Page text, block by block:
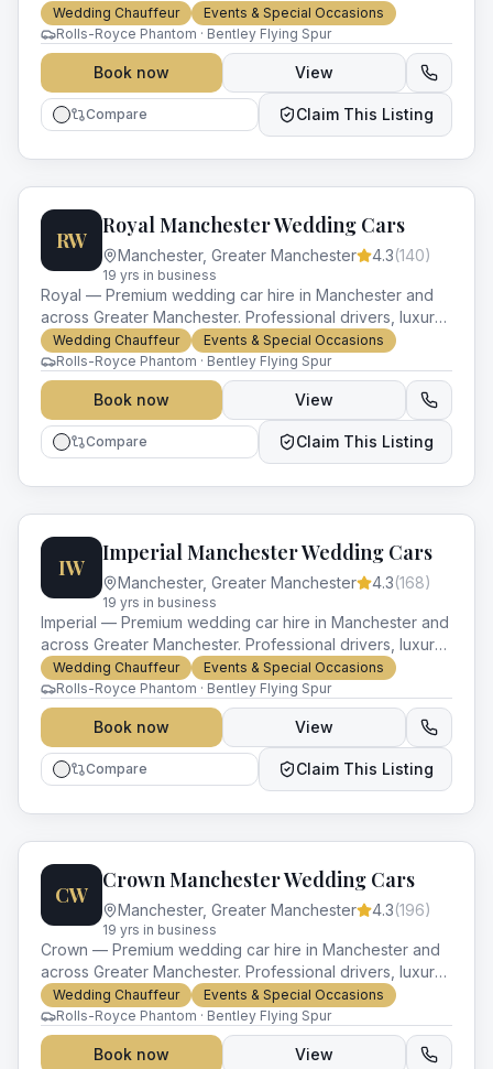
vehicles and impeccable service for every occasion.
Wedding Chauffeur
Events & Special Occasions
Rolls-Royce Phantom · Bentley Flying Spur
Book now View
Compare Claim This Listing
RW
Royal Manchester Wedding Cars
Manchester, Greater Manchester 4.3(140)
19 yrs in business
Royal — Premium wedding car hire in Manchester and
across Greater Manchester. Professional drivers, luxury
vehicles and impeccable service for every occasion.
Wedding Chauffeur
Events & Special Occasions
Rolls-Royce Phantom · Bentley Flying Spur
Book now View
Compare Claim This Listing
IW
Imperial Manchester Wedding Cars
Manchester, Greater Manchester 4.3(168)
19 yrs in business
Imperial — Premium wedding car hire in Manchester and
across Greater Manchester. Professional drivers, luxury
vehicles and impeccable service for every occasion.
Wedding Chauffeur
Events & Special Occasions
Rolls-Royce Phantom · Bentley Flying Spur
Book now View
Compare Claim This Listing
CW
Crown Manchester Wedding Cars
Manchester, Greater Manchester 4.3(196)
19 yrs in business
Crown — Premium wedding car hire in Manchester and
across Greater Manchester. Professional drivers, luxury
vehicles and impeccable service for every occasion.
Wedding Chauffeur
Events & Special Occasions
Rolls-Royce Phantom · Bentley Flying Spur
Book now View